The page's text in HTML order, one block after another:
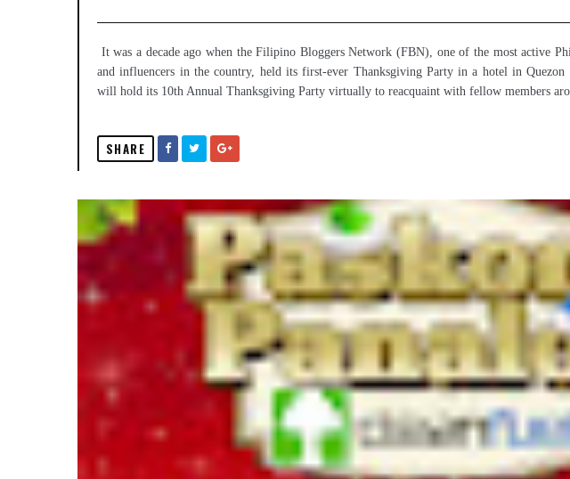
It was a decade ago when the Filipino Bloggers Network (FBN), one of the most active
and influencers in the country, held its first-ever Thanksgiving Party in a hotel in
will hold its 10th Annual Thanksgiving Party virtually to reacquaint with fellow members
SHARE